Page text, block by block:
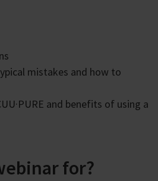
mistakes and how to
and benefits of using a
for?